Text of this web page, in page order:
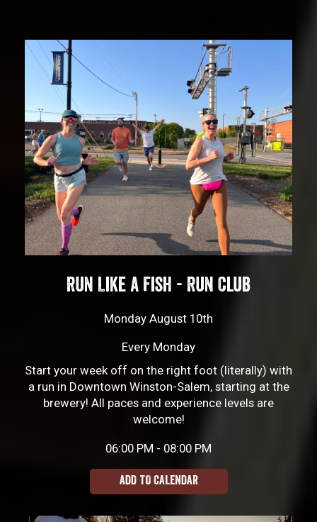
Run Like a Fish - Run Club
Monday August 10th
Every Monday
Start your week off on the right foot (literally) with
a run in Downtown Winston-Salem, starting at the
brewery! All paces and experience levels are
welcome!
06:00 PM - 08:00 PM
ADD TO CALENDAR